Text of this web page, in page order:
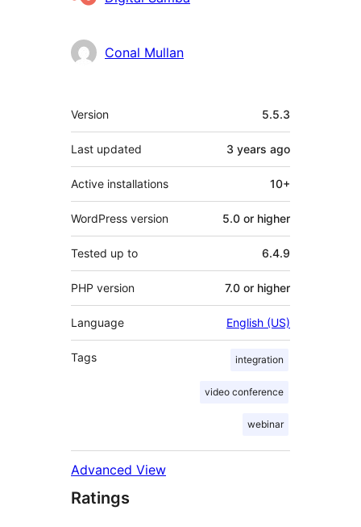
Conal Mullan
Meta
Version 5.5.3
Last updated 3 years ago
Active installations 10+
WordPress version 5.0 or higher
Tested up to 6.4.9
PHP version 7.0 or higher
Language English (US)
Tags integration
video conference
webinar
Advanced View
Ratings